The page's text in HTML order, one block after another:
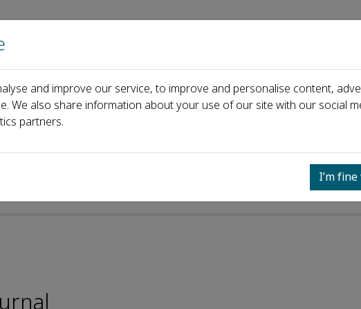
Home About us Journals Events Partners
Crossa
and improve our service, to improve and personalise content,
We also share information about your use of our site with our social
partners.
I’m